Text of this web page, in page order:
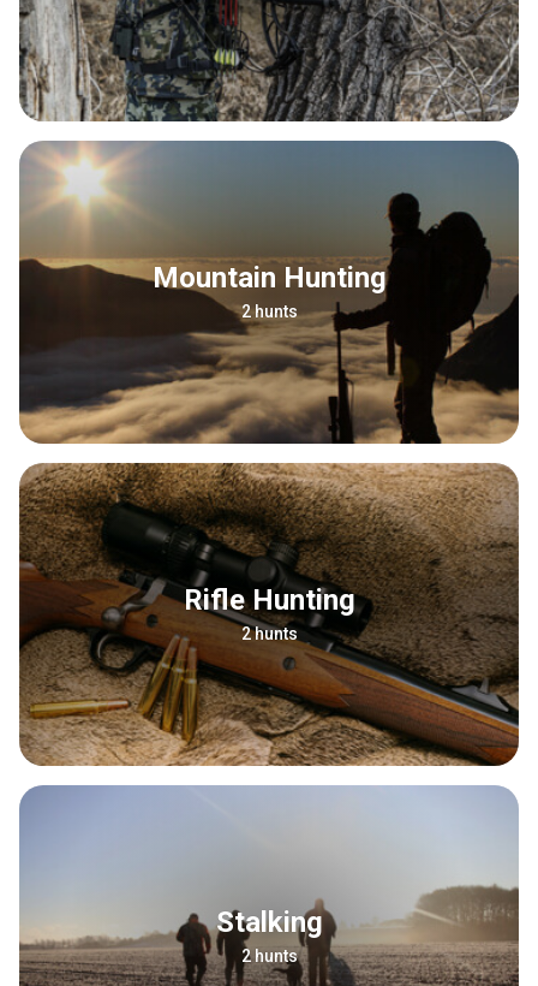
Mountain Hunting
2 hunts
Rifle Hunting
2 hunts
Stalking
2 hunts